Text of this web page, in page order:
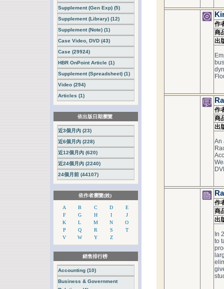
Supplement (Gen Exp) (5)
Supplement (Library) (12)
Supplement (Note) (1)
Case Video, DVD (43)
Case (29924)
HBR OnPoint Article (1)
Supplement (Spreadsheet) (1)
Video (294)
Articles (1)
依出版日期瀏覽
近3個月內 (23)
近6個月內 (228)
近12個月內 (620)
近24個月內 (2240)
24個月前 (44107)
依作者瀏覽(姓)
A B C D
E
F
G H I
J
K
L M N
O
P
Q R S
T
V
W Y Z
銷售排行榜
Accounting (10)
Business & Government
作
商
出
作
商
出
An
作
商
出
In
to